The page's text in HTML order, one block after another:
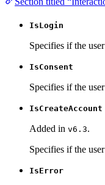
IsLogin
Specifies if the
IsConsent
Specifies if the
IsCreateAccount
Added in v6.3.
Specifies if the
IsError